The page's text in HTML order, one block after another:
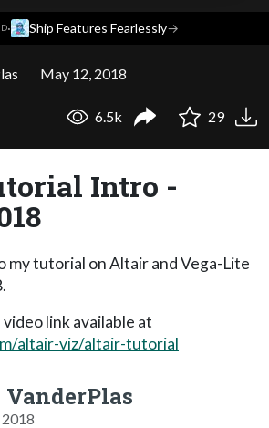
· Ship Features Fearlessly→
May 12, 2018
6.5k 29
Intro -
my tutorial on Altair and Vega-Lite
link available at
altair-viz/altair-tutorial
VanderPlas